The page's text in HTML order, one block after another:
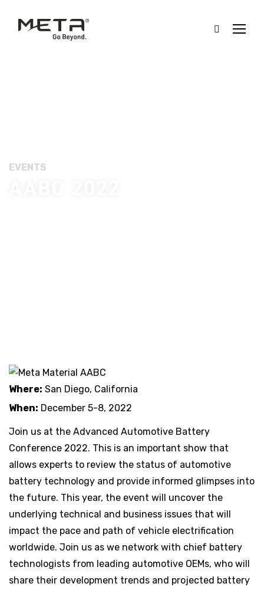
EVENTS
Where: San Diego, California
When: December 5-8, 2022
Join us at the Advanced Automotive Battery
Conference 2022. This is an important show that
allows experts to review the status of automotive
battery technology and provide informed glimpses into
the future. This year, the event will uncover the
underlying technical and business issues that will
impact the pace and path of vehicle electrification
worldwide. Join us as we network with chief battery
technologists from leading automotive OEMs, who will
share their development trends and projected battery